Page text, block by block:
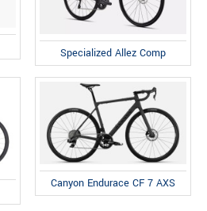
Specialized Allez Comp
Canyon Endurace CF 7 AXS